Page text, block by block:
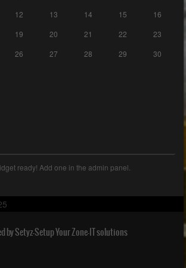
12 13 14 15
16
19 20 21 22
23
26 27 28 29
30
ready! Add one in the admin panel.
by Setyz-Setup Your Zone-IT solutions